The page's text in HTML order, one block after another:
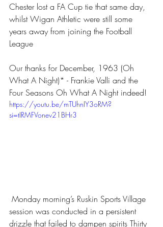
Chester lost a FA Cup tie that same day,
whilst Wigan Athletic were still some
years away from joining the Football
League
Our thanks for December, 1963 (Oh
What A Night)* - Frankie Valli and the
Four Seasons Oh What A Night indeed!
https://youtu.be/mTUhnIY3oRM?
si=tIRMFVonev21BHr3
session was conducted in a persistent
drizzle that failed to dampen spirits Thirty